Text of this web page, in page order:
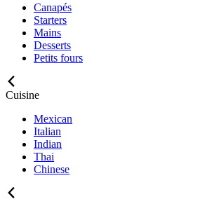
Canapés
Starters
Mains
Desserts
Petits fours
Cuisine
Mexican
Italian
Indian
Thai
Chinese